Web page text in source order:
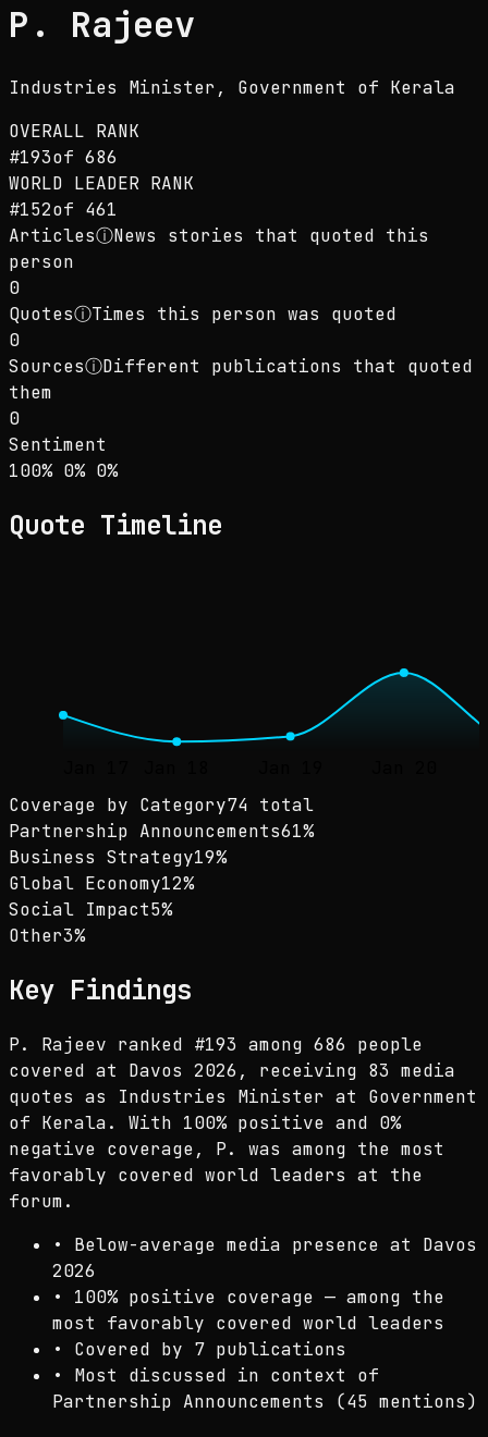
P. Rajeev
Industries Minister , Government of Kerala
OVERALL RANK
#193of 686
WORLD LEADER RANK
#152of 461
ArticlesⓘNews stories that quoted this
person
0
QuotesⓘTimes this person was quoted
0
SourcesⓘDifferent publications that quoted
them
0
Sentiment
Sentiment: 100% positive, 0% neutral, 0%
100% positive
0% neutral
0%negative
Quote Timeline
Coverage by Category74 total
Partnership Announcements61%
Business Strategy19%
Global Economy12%
Social Impact5%
Other3%
Key Findings
P. Rajeev ranked #193 among 686 people
covered at Davos 2026, receiving 83 media
quotes as Industries Minister at Government
of Kerala. With 100% positive and 0%
negative coverage, P. was among the most
favorably covered world leaders at the
forum.
• Below-average media presence at Davos
2026
• 100% positive coverage — among the
most favorably covered world leaders
• Covered by 7 publications
• Most discussed in context of
Partnership Announcements (45 mentions)